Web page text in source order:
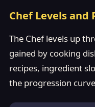
Chef Levels and
The Chef levels up
gained by cooking
recipes, ingredient
the progression